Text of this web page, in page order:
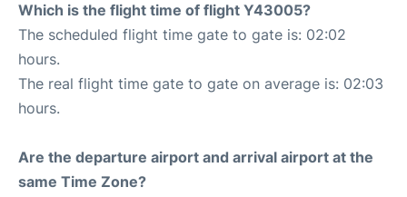
Which is the flight time of flight Y43005?
The scheduled flight time gate to gate is: 02:02
hours.
The real flight time gate to gate on average is: 02:03
hours.
Are the departure airport and arrival airport at the
same Time Zone?